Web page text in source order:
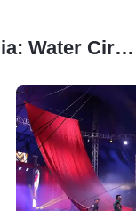
Similar Artists to Cirque Italia: Water Circus